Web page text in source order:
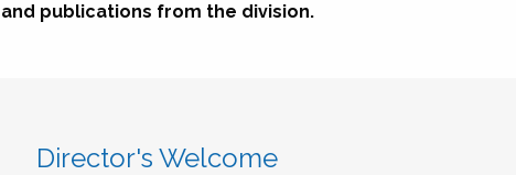
and publications from the division.
Director's Welcome